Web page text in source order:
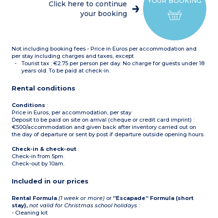
mirror, hair dryer
microwave, kettle, coffee
for 4 people (32m²):
Living room with pull-out
sofa bed
1 bedroom (2 single beds or
(ceramic hob, fridge, small
kettle, coffee machines,
toaster)
Bathroom with sink,
mirror, bath, hair dryer
Balcony or terrace
reservation
Click here to continue
your booking
Not including booking fees - Price in Euros per accommodation and
per stay including charges and taxes, except
Tourist tax : €2.75 per person per day. No charge for guests under 18
years old. To be paid at check-in.
Rental conditions
Conditions :
Price in Euros, per accommodation, per stay
Deposit to be paid on site on arrival (cheque or credit card imprint) :
€500/accommodation and given back after inventory carried out on
the day of departure or sent by post if departure outside opening hours.
Check-in & check-out :
Check-in from 5pm.
Check-out by 10am.
Included in our prices
Rental Formula(1 week or more) or ”Escapade” Formula (short
stay),not valid for Christmas school holidays :
- Cleaning kit